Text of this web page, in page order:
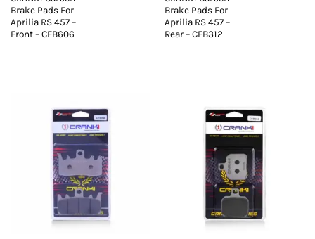
Brake Pads For
Aprilia RS 457 –
Front – CFB606
Brake Pads For
Aprilia RS 457 –
Rear – CFB312